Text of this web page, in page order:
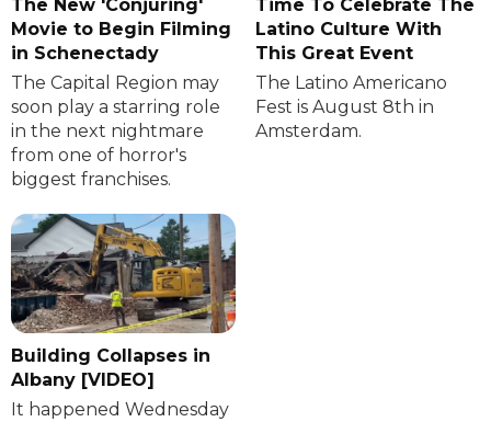
The New 'Conjuring'
Movie to Begin Filming
in Schenectady
The Capital Region may
soon play a starring role
in the next nightmare
from one of horror's
biggest franchises.
Time To Celebrate The
Latino Culture With
This Great Event
The Latino Americano
Fest is August 8th in
Amsterdam.
Building Collapses in
Albany [VIDEO]
It happened Wednesday